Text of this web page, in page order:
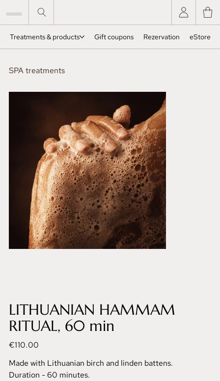
Treatments & products Gift coupons Rezervation eStore
SPA treatments
LITHUANIAN HAMMAM
RITUAL, 60 min
Price
€110.00
Made with Lithuanian birch and linden battens.
Duration - 60 minutes.